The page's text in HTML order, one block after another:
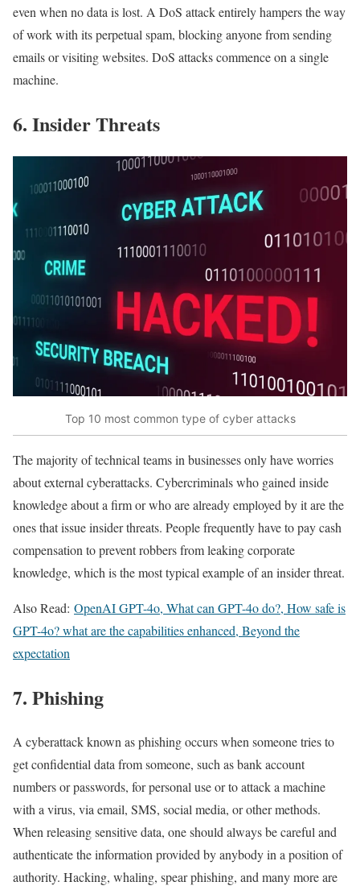
even when no data is lost. A DoS attack entirely hampers the way
of work with its perpetual spam, blocking anyone from sending
emails or visiting websites. DoS attacks commence on a single
machine.
6. Insider Threats
Top 10 most common type of cyber attacks
The majority of technical teams in businesses only have worries
about external cyberattacks. Cybercriminals who gained inside
knowledge about a firm or who are already employed by it are the
ones that issue insider threats. People frequently have to pay cash
compensation to prevent robbers from leaking corporate
knowledge, which is the most typical example of an insider threat.
Also Read: OpenAI GPT-4o, What can GPT-4o do?, How safe is
GPT-4o? what are the capabilities enhanced, Beyond the
expectation
7. Phishing
A cyberattack known as phishing occurs when someone tries to
get confidential data from someone, such as bank account
numbers or passwords, for personal use or to attack a machine
with a virus, via email, SMS, social media, or other methods.
When releasing sensitive data, one should always be careful and
authenticate the information provided by anybody in a position of
authority. Hacking, whaling, spear phishing, and many more are